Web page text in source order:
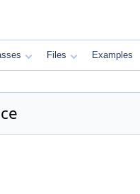
Files Examples